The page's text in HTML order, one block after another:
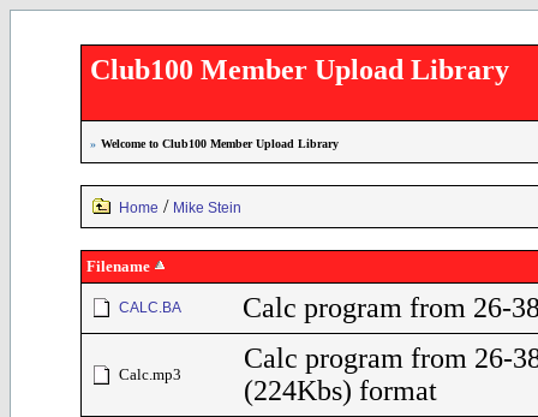
Club100 Member Upload Library
» Welcome to Club100 Member Upload Library
Home / Mike Stein
Filename
CALC.BA Calc program from 26-
Calc.mp3
Calc program from 26-
(224Kbs) format